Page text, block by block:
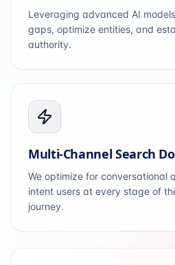
Leveraging advanced AI
gaps, optimize entities, and
authority.
Multi-Channel Search
We optimize for conversational
intent users at every stage of
journey.